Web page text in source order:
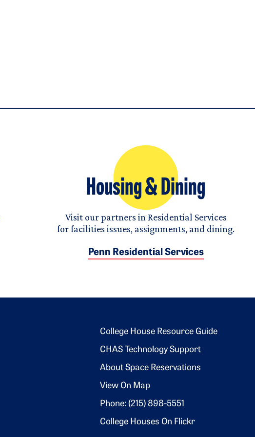
Housing & Dining
Visit our partners in Residential Services
for facilities issues, assignments, and dining.
Penn Residential Services
Footer 2
College House Resource Guide
CHAS Technology Support
About Space Reservations
View On Map
Phone: (215) 898-5551
College Houses On Flickr